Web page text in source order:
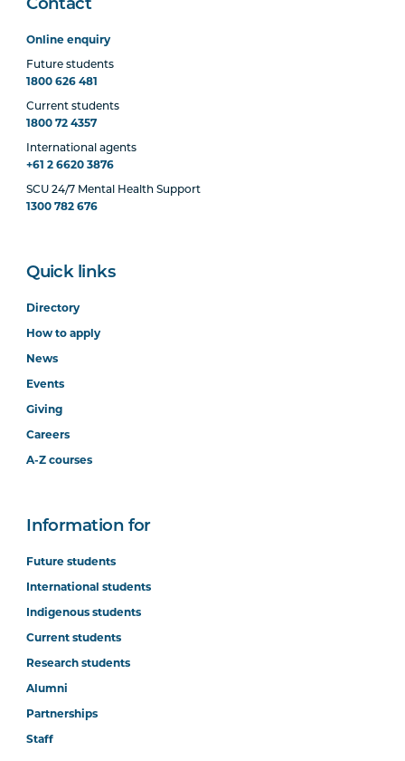
Contact
Online enquiry
Future students
1800 626 481
Current students
1800 72 4357
International agents
+61 2 6620 3876
SCU 24/7 Mental Health Support
1300 782 676
Quick links
Directory
How to apply
News
Events
Giving
Careers
A-Z courses
Information for
Future students
International students
Indigenous students
Current students
Research students
Alumni
Partnerships
Staff